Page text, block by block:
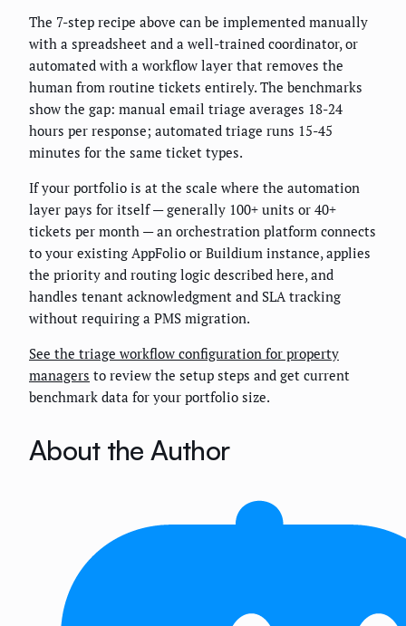
The 7-step recipe above can be implemented manually
with a spreadsheet and a well-trained coordinator, or
automated with a workflow layer that removes the
human from routine tickets entirely. The benchmarks
show the gap: manual email triage averages 18-24
hours per response; automated triage runs 15-45
minutes for the same ticket types.
If your portfolio is at the scale where the automation
layer pays for itself — generally 100+ units or 40+
tickets per month — an orchestration platform connects
to your existing AppFolio or Buildium instance, applies
the priority and routing logic described here, and
handles tenant acknowledgment and SLA tracking
without requiring a PMS migration.
See the triage workflow configuration for property
managers to review the setup steps and get current
benchmark data for your portfolio size.
About the Author